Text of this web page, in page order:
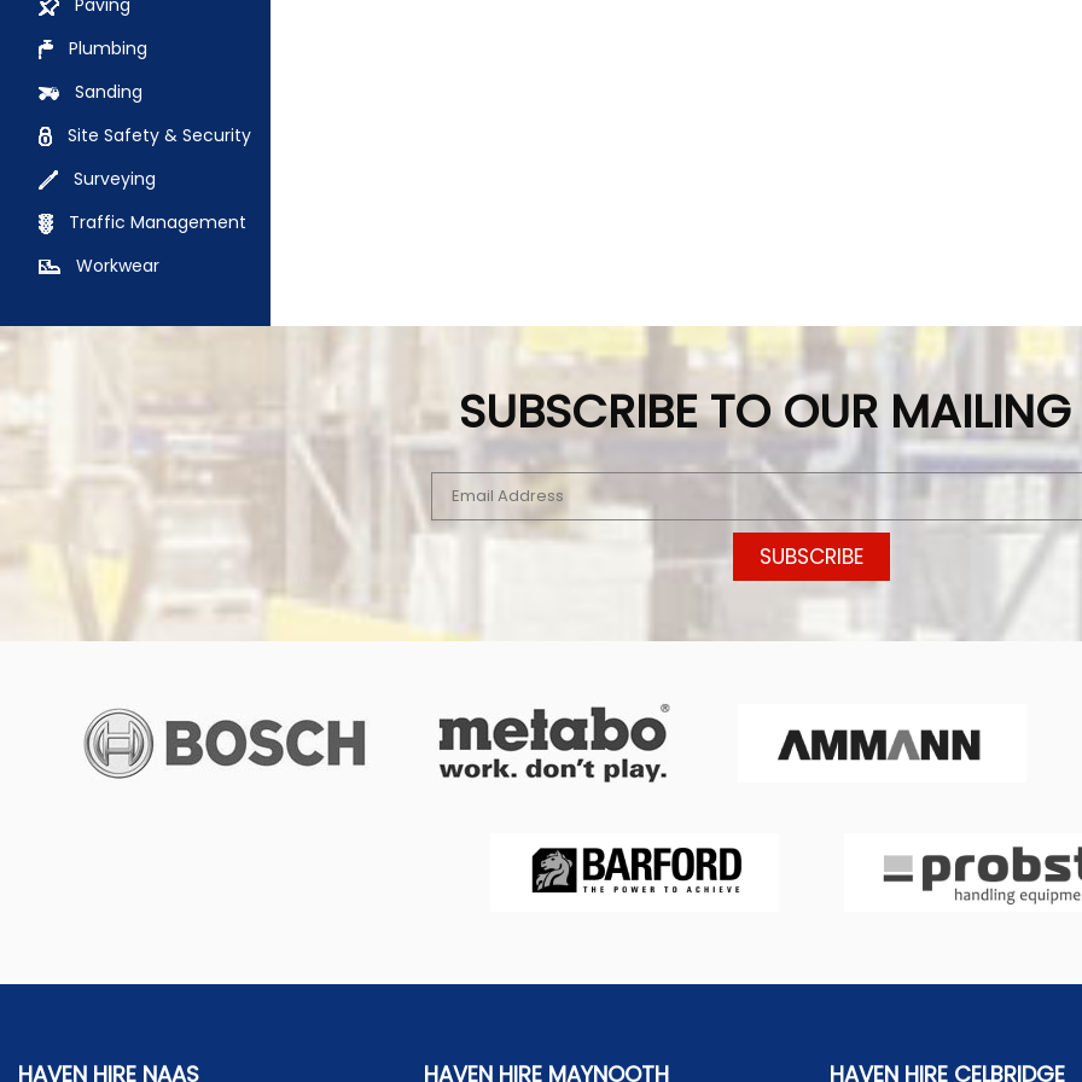
Paving
Plumbing
Sanding
Site Safety & Security
Surveying
Traffic Management
Workwear
SUBSCRIBE TO OUR MAILING
HAVEN HIRE NAAS HAVEN HIRE MAYNOOTH HAVEN HIRE CELBRIDGE